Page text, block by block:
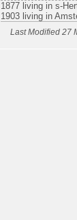
1877 living in s-
1903 living in
Last Modified 27